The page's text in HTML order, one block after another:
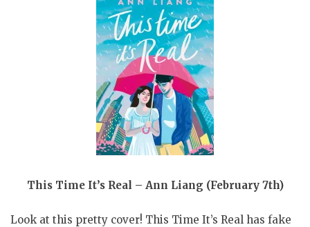
This Time It’s Real – Ann Liang (February 7th)
Look at this pretty cover! This Time It’s Real has fake